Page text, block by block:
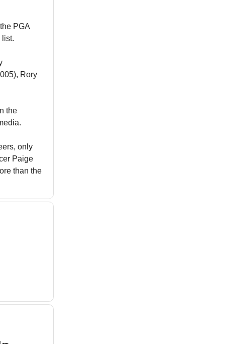
PGA
list.
Rory
the
only
Paige
than the